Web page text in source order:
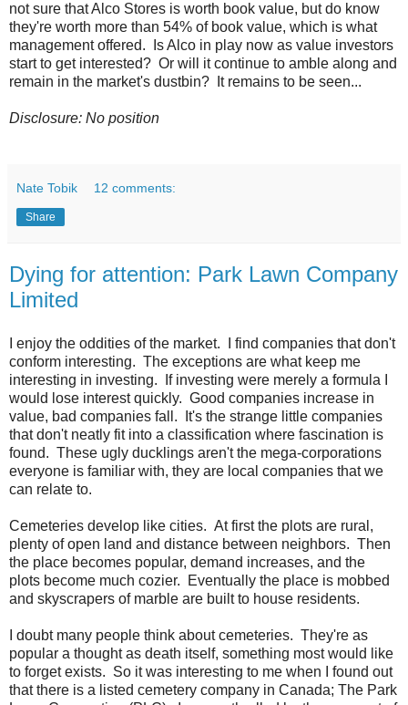
not sure that Alco Stores is worth book value, but do know
they're worth more than 54% of book value, which is what
management offered. Is Alco in play now as value investors
start to get interested? Or will it continue to amble along and
remain in the market's dustbin? It remains to be seen...
Disclosure: No position
Nate Tobik 12 comments:
Share
Dying for attention: Park Lawn Company
Limited
I enjoy the oddities of the market. I find companies that don't
conform interesting. The exceptions are what keep me
interesting in investing. If investing were merely a formula I
would lose interest quickly. Good companies increase in
value, bad companies fall. It's the strange little companies
that don't neatly fit into a classification where fascination is
found. These ugly ducklings aren't the mega-corporations
everyone is familiar with, they are local companies that we
can relate to.
Cemeteries develop like cities. At first the plots are rural,
plenty of open land and distance between neighbors. Then
the place becomes popular, demand increases, and the
plots become much cozier. Eventually the place is mobbed
and skyscrapers of marble are built to house residents.
I doubt many people think about cemeteries. They're as
popular a thought as death itself, something most would like
to forget exists. So it was interesting to me when I found out
that there is a listed cemetery company in Canada; The Park